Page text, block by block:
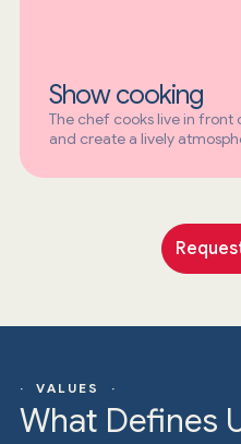
Show cooking
The chef cooks live in front
and create a lively
· VALUES ·
What Defines